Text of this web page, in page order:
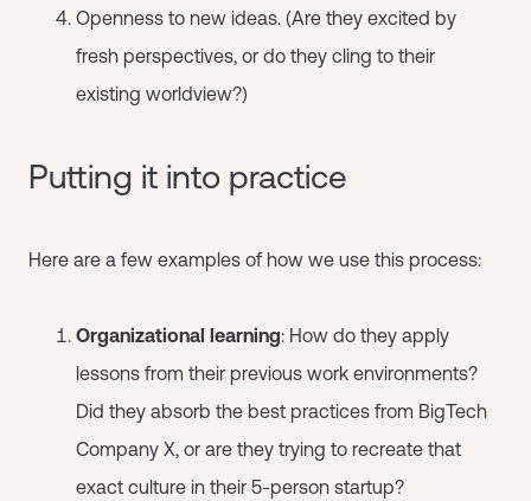
Openness to new ideas. (Are they excited by
fresh perspectives, or do they cling to their
existing worldview?)
Putting it into practice
Here are a few examples of how we use this process:
Organizational learning: How do they apply
lessons from their previous work environments?
Did they absorb the best practices from BigTech
Company X, or are they trying to recreate that
exact culture in their 5-person startup?